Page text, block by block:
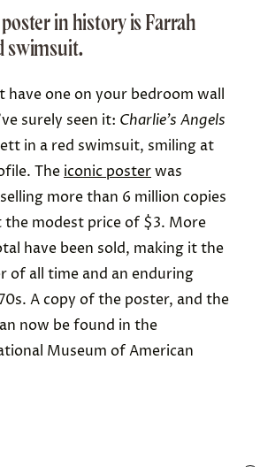
in history is Farrah
swimsuit.
have one on your bedroom wall
surely seen it: Charlie’s Angels
in a red swimsuit, smiling at
The iconic posterwas
more than 6 million copies
modest price of $3. More
have been sold, making it the
of all time and an enduring
A copy of the poster, and the
now be found in the
Museum of American